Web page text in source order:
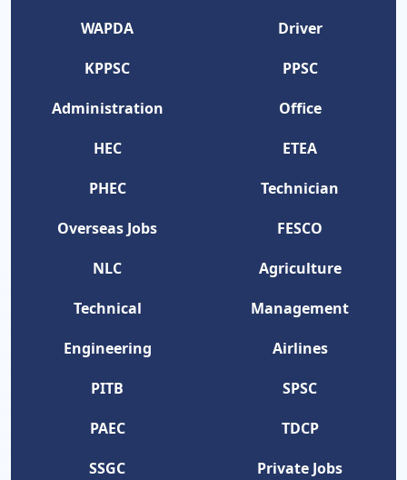
WAPDA
Driver
KPPSC
PPSC
Administration
Office
HEC
ETEA
PHEC
Technician
Overseas Jobs
FESCO
NLC
Agriculture
Technical
Management
Engineering
Airlines
PITB
SPSC
PAEC
TDCP
SSGC
Private Jobs